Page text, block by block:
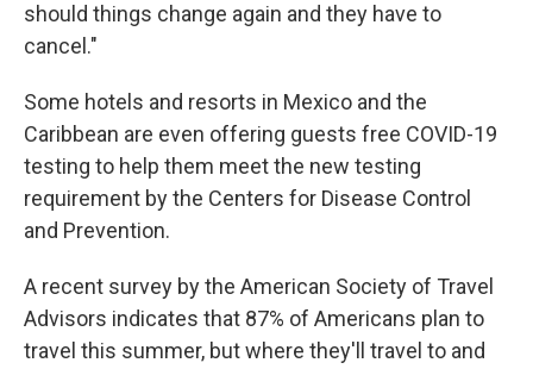
should things change again and they have to
cancel."
Some hotels and resorts in Mexico and the
Caribbean are even offering guests free COVID-19
testing to help them meet the new testing
requirement by the Centers for Disease Control
and Prevention.
A recent survey by the American Society of Travel
Advisors indicates that 87% of Americans plan to
travel this summer, but where they'll travel to and